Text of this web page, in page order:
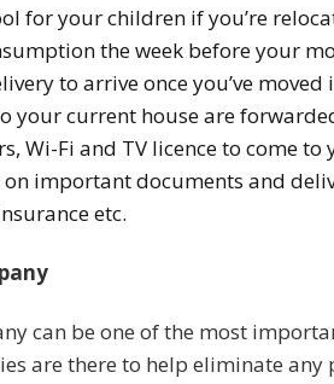
for your children if you’re
the week before your
to arrive once you’ve
your current house are
Wi-Fi and TV licence to come to
important documents and
etc.
can be one of the most
are there to help eliminate